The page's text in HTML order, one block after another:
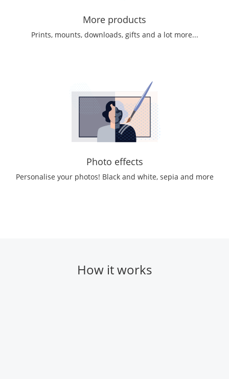
More products
Prints, mounts, downloads, gifts and a lot more...
Photo effects
Personalise your photos! Black and white, sepia and more
How it works